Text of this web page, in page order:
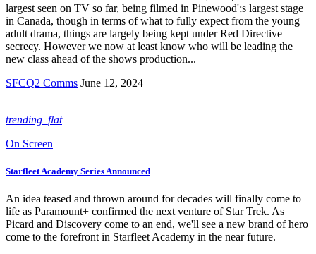
largest seen on TV so far, being filmed in Pinewood';s largest stage
in Canada, though in terms of what to fully expect from the young
adult drama, things are largely being kept under Red Directive
secrecy. However we now at least know who will be leading the
new class ahead of the shows production...
SFCQ2 Comms June 12, 2024
trending_flat
On Screen
Starfleet Academy Series Announced
An idea teased and thrown around for decades will finally come to
life as Paramount+ confirmed the next venture of Star Trek. As
Picard and Discovery come to an end, we'll see a new brand of hero
come to the forefront in Starfleet Academy in the near future.